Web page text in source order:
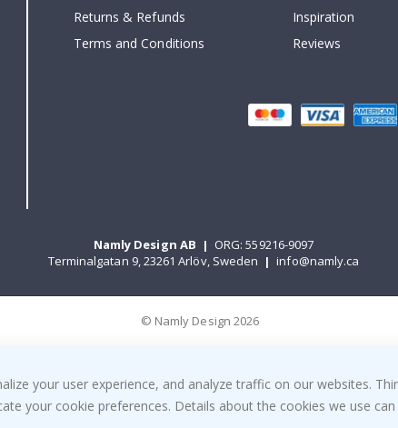
Returns & Refunds
Terms and Conditions
Inspiration
Reviews
Namly Design AB | ORG: 559216-9097
Terminalgatan 9, 23261 Arlöv, Sweden | info@namly.ca
© Namly Design 2026
your user experience, and analyze traffic on our websites.
your cookie preferences. Details about the cookies we use